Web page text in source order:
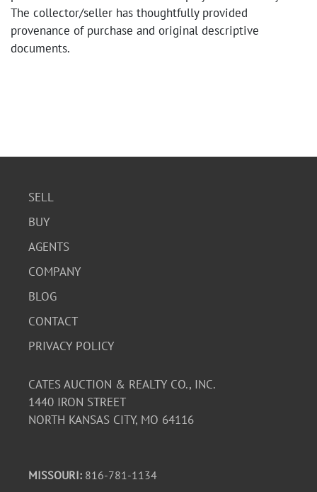
The collector/seller has thoughtfully provided
provenance of purchase and original descriptive
documents.
SELL
BUY
AGENTS
COMPANY
BLOG
CONTACT
PRIVACY POLICY
CATES AUCTION & REALTY CO., INC.
1440 IRON STREET
NORTH KANSAS CITY, MO 64116
MISSOURI: 816-781-1134